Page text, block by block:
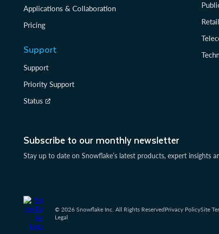
Subscribe to our monthly newsletter
Stay up to date on Snowflake’s latest products, expert insights
Applications & Collaboration
Pricing
Support
Support
Priority Support
Status
© 2026 Snowflake Inc. All Rights ReservedPrivacy PolicySite
Legal